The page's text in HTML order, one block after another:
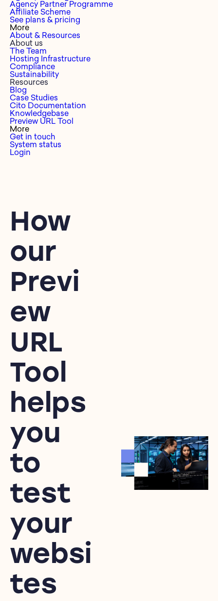
Agency Partner Programme
Affiliate Scheme
See plans & pricing
More
About & Resources
About us
The Team
Hosting Infrastructure
Compliance
Sustainability
Resources
Blog
Case Studies
Cito Documentation
Knowledgebase
Preview URL Tool
More
Get in touch
System status
Login
How
our
Previ
ew
URL
Tool
helps
you
to
test
your
websi
tes